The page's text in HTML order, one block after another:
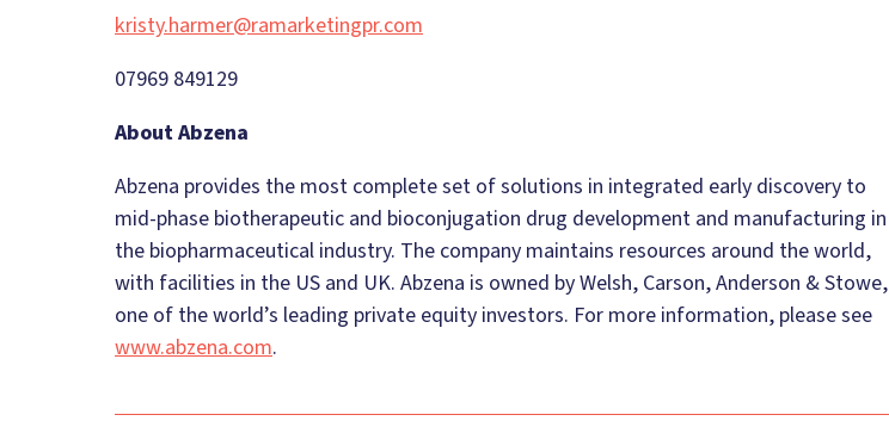
kristy.harmer@ramarketingpr.com
07969 849129
About Abzena
Abzena provides the most complete set of solutions in integrated early discovery to
mid-phase biotherapeutic and bioconjugation drug development and manufacturing in
the biopharmaceutical industry. The company maintains resources around the world,
with facilities in the US and UK. Abzena is owned by Welsh, Carson, Anderson & Stowe,
one of the world’s leading private equity investors. For more information, please see
www.abzena.com.